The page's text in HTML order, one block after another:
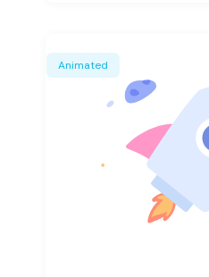
Animated